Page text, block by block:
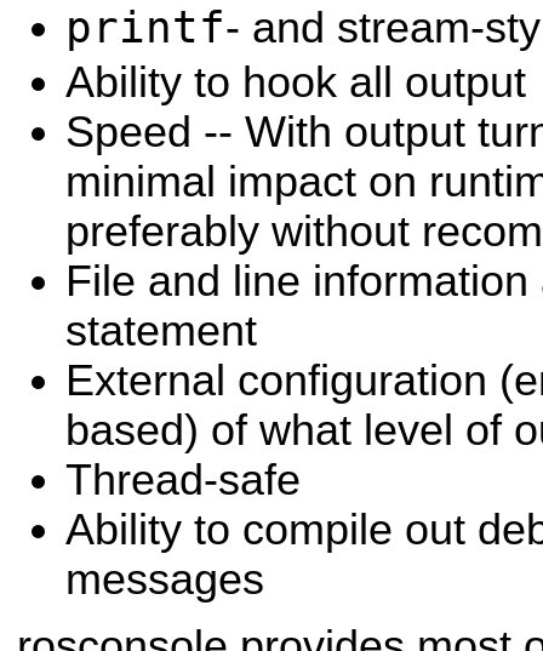
printf- and stream-
Ability to hook all output
Speed -- With output
minimal impact on
preferably without
File and line
statement
External configuration
based) of what level of
Thread-safe
Ability to compile out
messages